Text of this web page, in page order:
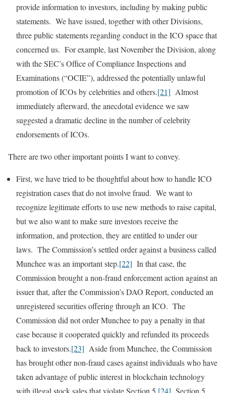
provide information to investors, including by making public
statements. We have issued, together with other Divisions,
three public statements regarding conduct in the ICO space that
concerned us. For example, last November the Division, along
with the SEC’s Office of Compliance Inspections and
Examinations (“OCIE”), addressed the potentially unlawful
promotion of ICOs by celebrities and others.[21] Almost
immediately afterward, the anecdotal evidence we saw
suggested a dramatic decline in the number of celebrity
endorsements of ICOs.
There are two other important points I want to convey.
First, we have tried to be thoughtful about how to handle ICO
registration cases that do not involve fraud. We want to
recognize legitimate efforts to use new methods to raise capital,
but we also want to make sure investors receive the
information, and protection, they are entitled to under our
laws. The Commission’s settled order against a business called
Munchee was an important step.[22] In that case, the
Commission brought a non-fraud enforcement action against an
issuer that, after the Commission’s DAO Report, conducted an
unregistered securities offering through an ICO. The
Commission did not order Munchee to pay a penalty in that
case because it cooperated quickly and refunded its proceeds
back to investors.[23] Aside from Munchee, the Commission
has brought other non-fraud cases against individuals who have
taken advantage of public interest in blockchain technology
with illegal stock sales that violate Section 5. [24] Section 5